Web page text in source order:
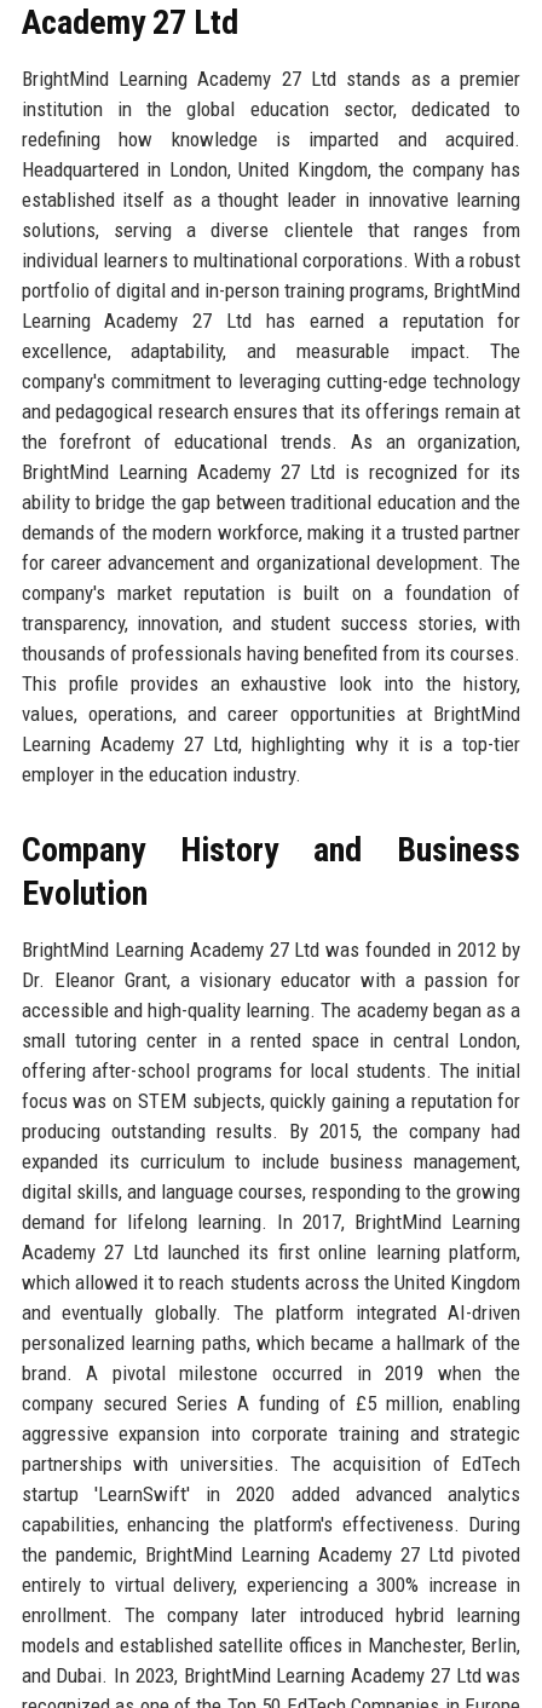
Academy 27 Ltd
BrightMind Learning Academy 27 Ltd stands as a premier
institution in the global education sector, dedicated to
redefining how knowledge is imparted and acquired.
Headquartered in London, United Kingdom, the company has
established itself as a thought leader in innovative learning
solutions, serving a diverse clientele that ranges from
individual learners to multinational corporations. With a robust
portfolio of digital and in-person training programs, BrightMind
Learning Academy 27 Ltd has earned a reputation for
excellence, adaptability, and measurable impact. The
company's commitment to leveraging cutting-edge technology
and pedagogical research ensures that its offerings remain at
the forefront of educational trends. As an organization,
BrightMind Learning Academy 27 Ltd is recognized for its
ability to bridge the gap between traditional education and the
demands of the modern workforce, making it a trusted partner
for career advancement and organizational development. The
company's market reputation is built on a foundation of
transparency, innovation, and student success stories, with
thousands of professionals having benefited from its courses.
This profile provides an exhaustive look into the history,
values, operations, and career opportunities at BrightMind
Learning Academy 27 Ltd, highlighting why it is a top-tier
employer in the education industry.
Company History and Business
Evolution
BrightMind Learning Academy 27 Ltd was founded in 2012 by
Dr. Eleanor Grant, a visionary educator with a passion for
accessible and high-quality learning. The academy began as a
small tutoring center in a rented space in central London,
offering after-school programs for local students. The initial
focus was on STEM subjects, quickly gaining a reputation for
producing outstanding results. By 2015, the company had
expanded its curriculum to include business management,
digital skills, and language courses, responding to the growing
demand for lifelong learning. In 2017, BrightMind Learning
Academy 27 Ltd launched its first online learning platform,
which allowed it to reach students across the United Kingdom
and eventually globally. The platform integrated AI-driven
personalized learning paths, which became a hallmark of the
brand. A pivotal milestone occurred in 2019 when the
company secured Series A funding of £5 million, enabling
aggressive expansion into corporate training and strategic
partnerships with universities. The acquisition of EdTech
startup 'LearnSwift' in 2020 added advanced analytics
capabilities, enhancing the platform's effectiveness. During
the pandemic, BrightMind Learning Academy 27 Ltd pivoted
entirely to virtual delivery, experiencing a 300% increase in
enrollment. The company later introduced hybrid learning
models and established satellite offices in Manchester, Berlin,
and Dubai. In 2023, BrightMind Learning Academy 27 Ltd was